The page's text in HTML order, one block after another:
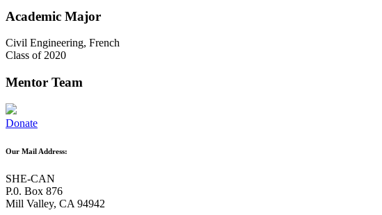
Academic Major
Civil Engineering, ​French
Class of 2020
Mentor Team
Donate
Our Mail Address:
SHE-CAN
P.0. Box 876
Mill Valley, CA 94942